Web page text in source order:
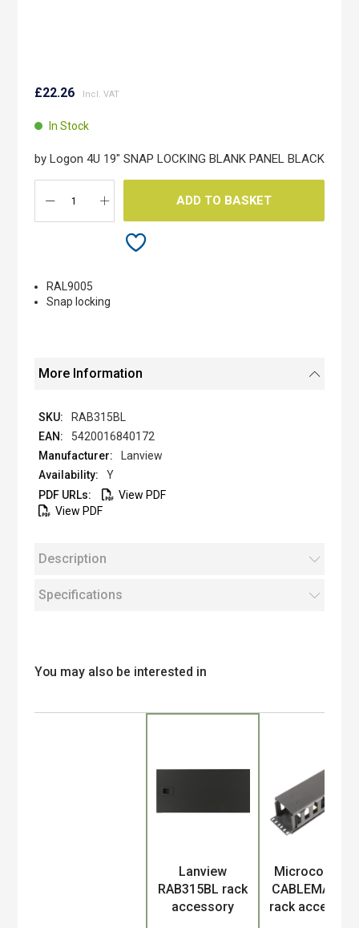
to
beginning
images
gallery
£22.26
In Stock
by Logon 4U 19" SNAP LOCKING BLANK PANEL BLACK
ADD TO BASKET
RAL9005
Snap locking
More Information
RAB315BL
5420016840172
Lanview
Y
View PDF
View PDF
Description
Specifications
You may also be interested in
Lanview
RAB315BL rack
accessory
Microconnect
CABLEMANA-4
rack